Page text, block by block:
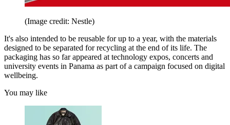
(Image credit: Nestle)
It's also intended to be reusable for up to a year, with the materials
designed to be separated for recycling at the end of its life. The
packaging has so far appeared at technology expos, concerts and
university events in Panama as part of a campaign focused on digital
wellbeing.
You may like